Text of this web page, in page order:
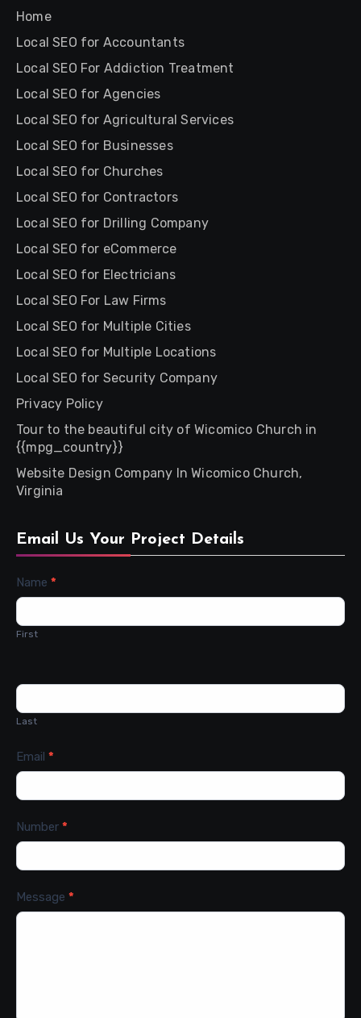
Home
Local SEO for Accountants
Local SEO For Addiction Treatment
Local SEO for Agencies
Local SEO for Agricultural Services
Local SEO for Businesses
Local SEO for Churches
Local SEO for Contractors
Local SEO for Drilling Company
Local SEO for eCommerce
Local SEO for Electricians
Local SEO For Law Firms
Local SEO for Multiple Cities
Local SEO for Multiple Locations
Local SEO for Security Company
Privacy Policy
Tour to the beautiful city of Wicomico Church in
{{mpg_country}}
Website Design Company In Wicomico Church,
Virginia
Email Us Your Project Details
Contact
Name *
First
Last
Email *
Number *
Message *